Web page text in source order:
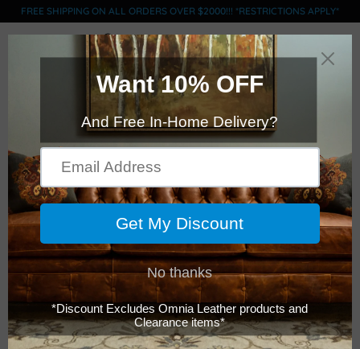
FREE SHIPPING ON ALL ORDERS OVER $2000!!! *RESTRICTIONS APPLY*
0